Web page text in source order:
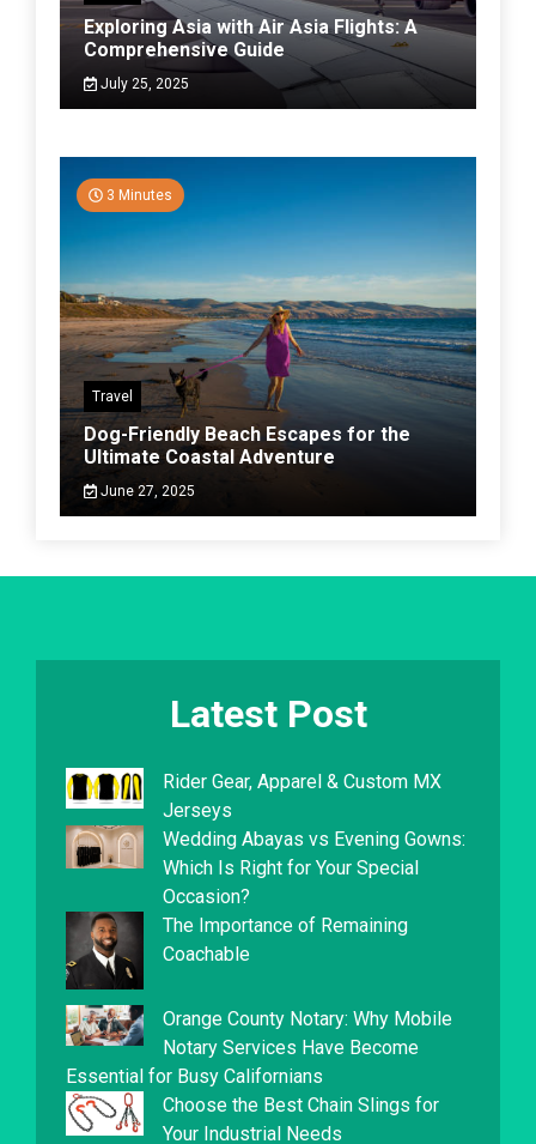
Exploring Asia with Air Asia Flights: A
Comprehensive Guide
July 25, 2025
3 Minutes
Travel
Dog-Friendly Beach Escapes for the
Ultimate Coastal Adventure
June 27, 2025
Latest Post
Rider Gear, Apparel & Custom MX
Jerseys
Wedding Abayas vs Evening Gowns:
Which Is Right for Your Special
Occasion?
The Importance of Remaining
Coachable
Orange County Notary: Why Mobile
Notary Services Have Become
Essential for Busy Californians
Choose the Best Chain Slings for
Your Industrial Needs